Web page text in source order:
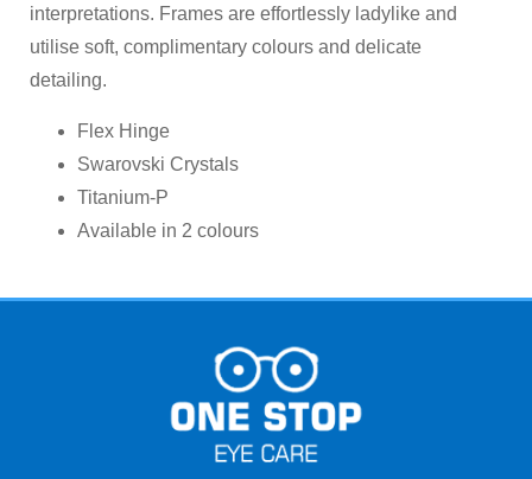
interpretations. Frames are effortlessly ladylike and
utilise soft, complimentary colours and delicate
detailing.
Flex Hinge
Swarovski Crystals
Titanium-P
Available in 2 colours